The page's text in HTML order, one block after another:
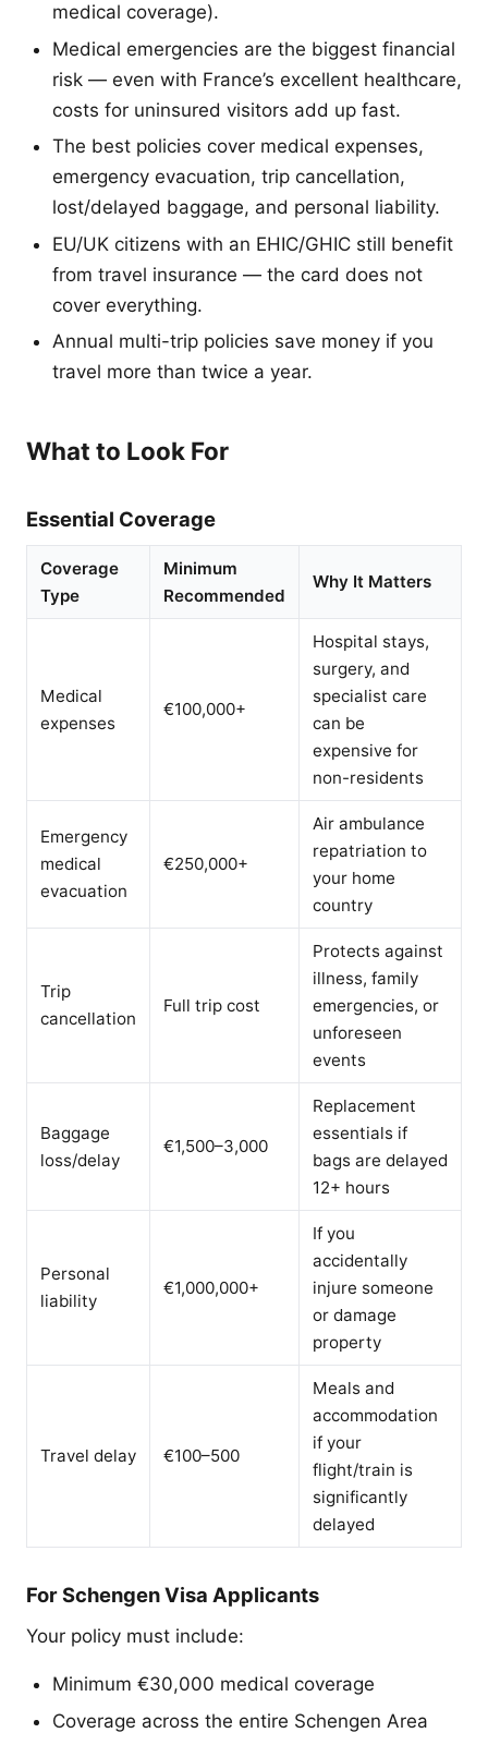
medical coverage).
Medical emergencies are the biggest financial
risk — even with France’s excellent healthcare,
costs for uninsured visitors add up fast.
The best policies cover medical expenses,
emergency evacuation, trip cancellation,
lost/delayed baggage, and personal liability.
EU/UK citizens with an EHIC/GHIC still benefit
from travel insurance — the card does not
cover everything.
Annual multi-trip policies save money if you
travel more than twice a year.
What to Look For
Essential Coverage
Coverage
Type
Minimum
Recommended
Why It Matters
Medical
expenses
€100,000+
Hospital stays,
surgery, and
specialist care
can be
expensive for
non-residents
Emergency
medical
evacuation
€250,000+
Air ambulance
repatriation to
your home
country
Trip
cancellation
Full trip cost
Protects against
illness, family
emergencies, or
unforeseen
events
Baggage
loss/delay
€1,500–3,000
Replacement
essentials if
bags are delayed
12+ hours
Personal
liability
€1,000,000+
If you
accidentally
injure someone
or damage
property
Travel delay €100–500
Meals and
accommodation
if your
flight/train is
significantly
delayed
For Schengen Visa Applicants
Your policy must include:
Minimum €30,000 medical coverage
Coverage across the entire Schengen Area